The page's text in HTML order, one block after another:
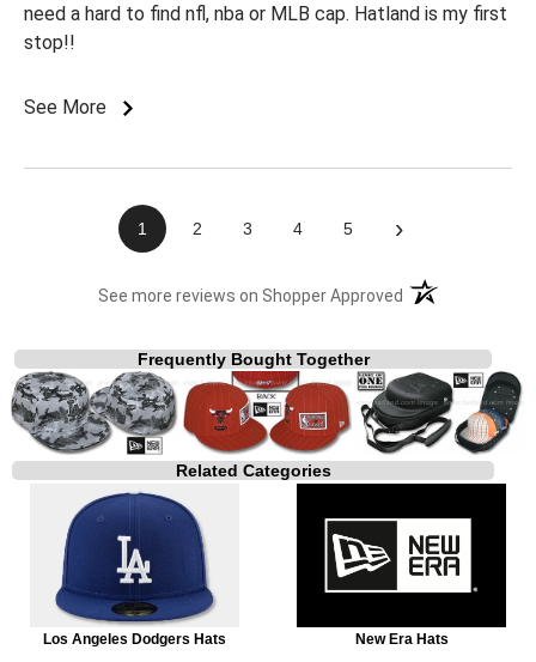
need a hard to find nfl, nba or MLB cap. Hatland is my first
stop!!
See More
1 2 3 4 5 ›
See more reviews on Shopper Approved (opens in a new
Frequently Bought Together
Related Categories
Los Angeles Dodgers Hats New Era Hats